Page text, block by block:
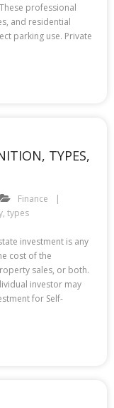
professional
and residential
parking use. Private
TYPES,
Finance
, types
investment is any
cost of the
sales, or both.
investor may
for Self-